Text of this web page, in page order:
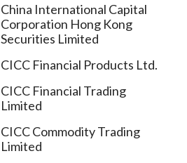
China International Capital
Corporation Hong Kong
Securities Limited
CICC Financial Products Ltd.
CICC Financial Trading
Limited
CICC Commodity Trading
Limited